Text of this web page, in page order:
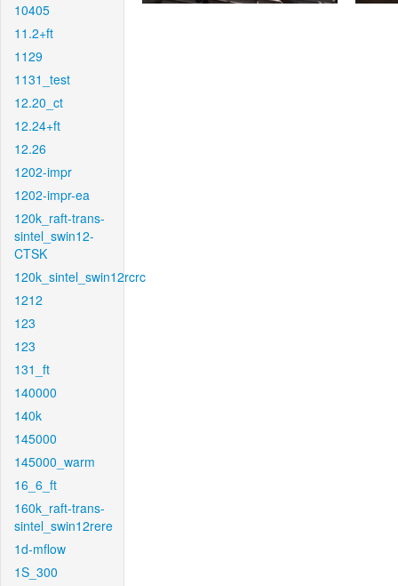
10405
11.2+ft
1129
1131_test
12.20_ct
12.24+ft
12.26
1202-impr
1202-impr-ea
120k_raft-trans-
sintel_swin12-
CTSK
120k_sintel_swin12rcrc
1212
123
123
131_ft
140000
140k
145000
145000_warm
16_6_ft
160k_raft-trans-
sintel_swin12rere
1d-mflow
1S_300